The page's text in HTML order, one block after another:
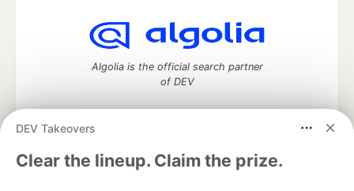
DEV Takeovers
Clear the lineup. Claim the prize.
Algolia is the official search partner
of DEV
DEV Community— A space to discuss and keep up software
development and manage your software career